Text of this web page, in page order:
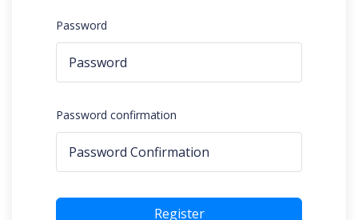
Password
Password confirmation
Register